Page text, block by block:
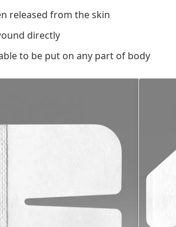
released from the skin
directly
to be put on any part of body